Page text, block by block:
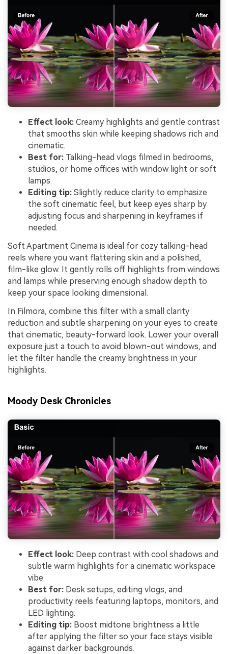
Effect look: Creamy highlights and gentle contrast
that smooths skin while keeping shadows rich and
cinematic.
Best for: Talking-head vlogs filmed in bedrooms,
studios, or home offices with window light or soft
lamps.
Editing tip: Slightly reduce clarity to emphasize
the soft cinematic feel, but keep eyes sharp by
adjusting focus and sharpening in keyframes if
needed.
Soft Apartment Cinema is ideal for cozy talking-head
reels where you want flattering skin and a polished,
film-like glow. It gently rolls off highlights from windows
and lamps while preserving enough shadow depth to
keep your space looking dimensional.
In Filmora, combine this filter with a small clarity
reduction and subtle sharpening on your eyes to create
that cinematic, beauty-forward look. Lower your overall
exposure just a touch to avoid blown-out windows, and
let the filter handle the creamy brightness in your
highlights.
Moody Desk Chronicles
Effect look: Deep contrast with cool shadows and
subtle warm highlights for a cinematic workspace
vibe.
Best for: Desk setups, editing vlogs, and
productivity reels featuring laptops, monitors, and
LED lighting.
Editing tip: Boost midtone brightness a little
after applying the filter so your face stays visible
against darker backgrounds.